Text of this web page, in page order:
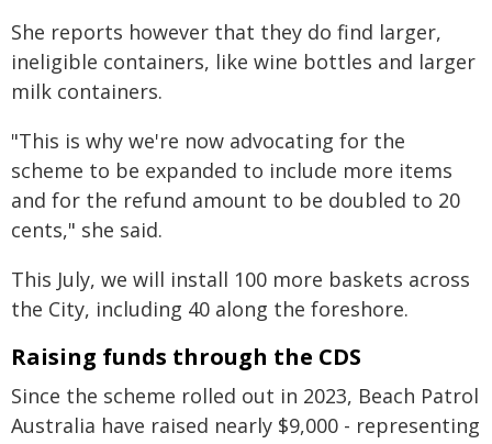
She reports however that they do find larger,
ineligible containers, like wine bottles and larger
milk containers.
"This is why we're now advocating for the
scheme to be expanded to include more items
and for the refund amount to be doubled to 20
cents," she said.
This July, we will install 100 more baskets across
the City, including 40 along the foreshore.
Raising funds through the CDS
Since the scheme rolled out in 2023, Beach Patrol
Australia have raised nearly $9,000 - representing